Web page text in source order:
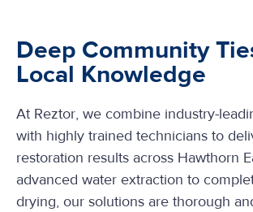
Deep Community
Local Knowledge
At Reztor, we combine industry-
with highly trained technicians to
restoration results across Hawthorn
advanced water extraction to
drying, our solutions are thorough